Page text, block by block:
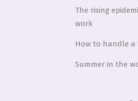
The rising
work
How to handle a
Summer in the